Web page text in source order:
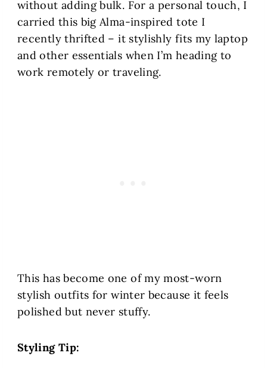
without adding bulk. For a personal touch, I
carried this big Alma-inspired tote I
recently thrifted – it stylishly fits my laptop
and other essentials when I’m heading to
work remotely or traveling.
This has become one of my most-worn
stylish outfits for winter because it feels
polished but never stuffy.
Styling Tip: